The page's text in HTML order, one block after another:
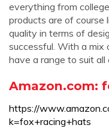
everything from
products are of course
quality in terms of
successful. With a mix
have a range to suit all
Amazon.com:
https://
k=fox+racing+hats